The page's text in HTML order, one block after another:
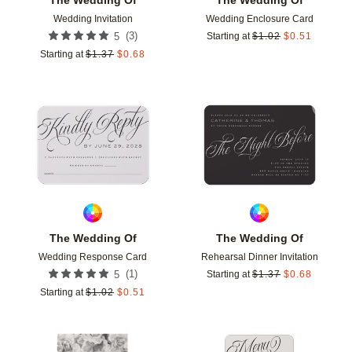
Wedding Invitation
5 (3)
Starting at $1.37 $0.68
Wedding Enclosure Card
Starting at $1.02 $0.51
The Wedding Of
Wedding Response Card
5 (1)
Starting at $1.02 $0.51
Add to favorites
The Wedding Of
Rehearsal Dinner Invitation
Starting at $1.37 $0.68